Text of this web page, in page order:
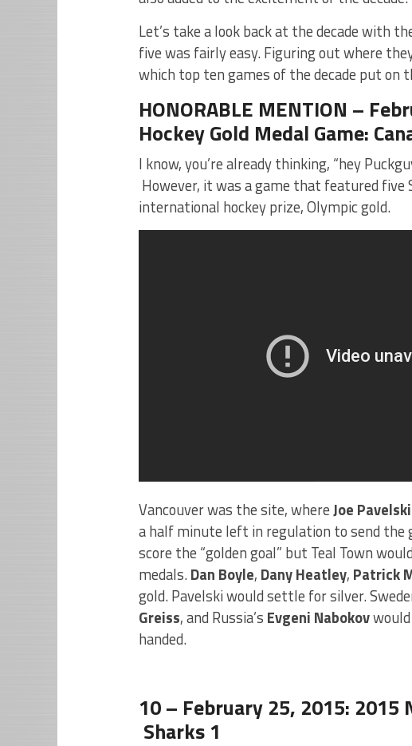
Let’s take a look back at the decade with
five was fairly easy. Figuring out where
which top ten games of the decade put on
HONORABLE MENTION –
Hockey Gold Medal Game:
I know, you’re already thinking, “hey
However, it was a game that featured
international hockey prize, Olympic gold.
Vancouver was the site, whereJoe Pavelski
a half minute left in regulation to send the
score the “golden goal” but Teal Town
medals.Dan Boyle, Dany Heatley, Patrick
gold. Pavelski would settle for silver.
Greiss, and Russia’s Evgeni Nabokov
handed.
10 – February 25, 2015: 2015
Sharks 1